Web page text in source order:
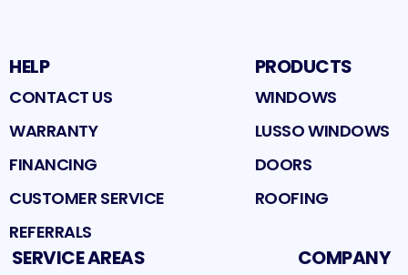
HELP
CONTACT US
WARRANTY
FINANCING
CUSTOMER SERVICE
REFERRALS
PRODUCTS
WINDOWS
LUSSO WINDOWS
DOORS
ROOFING
SERVICE AREAS COMPANY